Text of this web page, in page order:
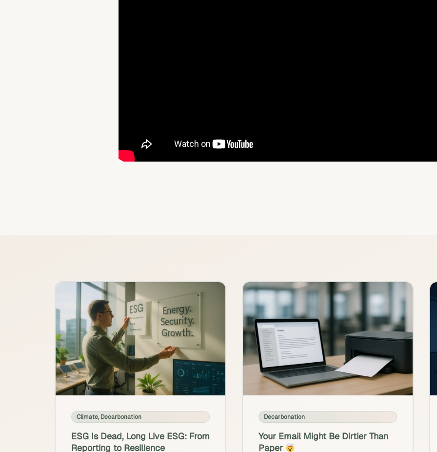
Climate,Decarbonation
ESG Is Dead, Long Live ESG: From
Reporting to Resilience
Decarbonation
Your Email Might Be Dirtier Than
Paper